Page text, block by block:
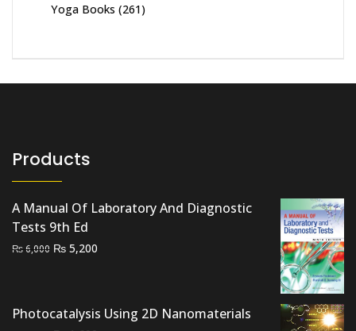
Yoga Books (261)
Products
A Manual Of Laboratory And Diagnostic
Tests 9th Ed
₨6,000 Original
₨ 5,200
Photocatalysis Using 2D Nanomaterials